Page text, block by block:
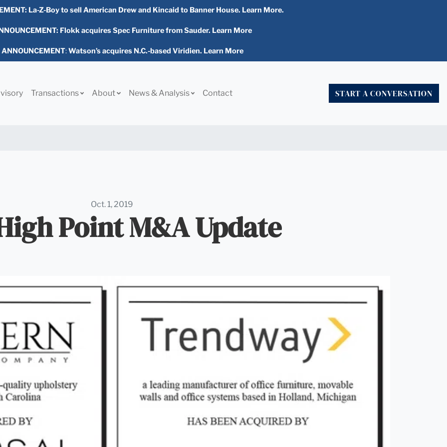
La-Z-Boy to sell American Drew and Kincaid to Banner House. Learn More.
Flokk acquires Spec Furniture from Sauder. Learn More
:Watson’s acquires N.C.-based Viridien. Learn More
Transactions About News & Analysis Contact START A CONVERSATION
Oct. 1, 2019
Point M&A Update